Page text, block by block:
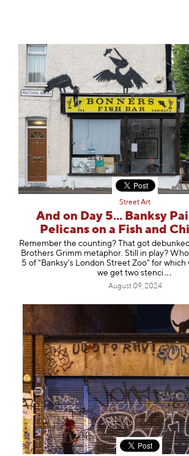
Street Art
And on Day 5... Banksy
Pelicans on a Fish and
Remember the counting? That got
Brothers Grimm metaphor. Still in play?
5 of "Banksy's London Street Zoo" for which
we get two stenci
August 09, 2024